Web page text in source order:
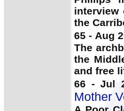
the
65 - Aug
The
the
and free
66 - Jul
Mother